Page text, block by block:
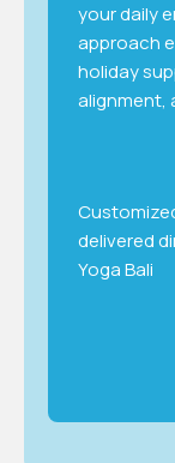
your daily
approach
holiday
alignment,
delivered
Yoga Bali